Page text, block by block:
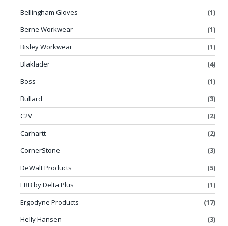
Bellingham Gloves
(1)
Berne Workwear
(1)
Bisley Workwear
(1)
Blaklader
(4)
Boss
(1)
Bullard
(3)
C2V
(2)
Carhartt
(2)
CornerStone
(3)
DeWalt Products
(5)
ERB by Delta Plus
(1)
Ergodyne Products
(17)
Helly Hansen
(3)